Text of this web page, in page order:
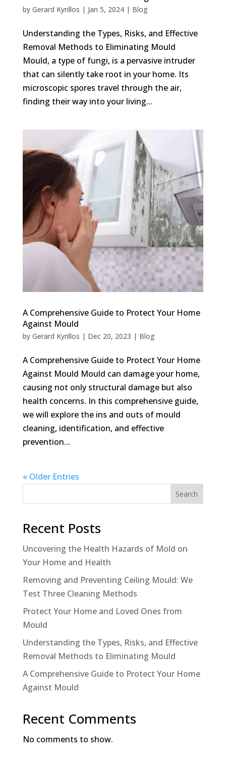
by Gerard Kyrillos | Jan 5, 2024| Blog
Understanding the Types, Risks, and Effective
Removal Methods to Eliminating Mould
Mould, a type of fungi, is a pervasive intruder
that can silently take root in your home. Its
microscopic spores travel through the air,
finding their way into your living...
A Comprehensive Guide to Protect Your Home
Against Mould
by Gerard Kyrillos | Dec 20, 2023 | Blog
A Comprehensive Guide to Protect Your Home
Against Mould Mould can damage your home,
causing not only structural damage but also
health concerns. In this comprehensive guide,
we will explore the ins and outs of mould
cleaning, identification, and effective
prevention...
« Older Entries
Search
Recent Posts
Uncovering the Health Hazards of Mold on
Your Home and Health
Removing and Preventing Ceiling Mould: We
Test Three Cleaning Methods
Protect Your Home and Loved Ones from
Mould
Understanding the Types, Risks, and Effective
Removal Methods to Eliminating Mould
A Comprehensive Guide to Protect Your Home
Against Mould
Recent Comments
No comments to show.